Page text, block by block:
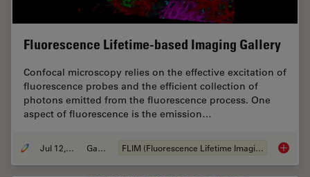
Fluorescence Lifetime-based Imaging Gallery
Confocal microscopy relies on the effective excitation of
fluorescence probes and the efficient collection of
photons emitted from the fluorescence process. One
aspect of fluorescence is the emission…
Jul 12, 2021 Gallery FLIM (Fluorescence Lifetime Imaging Microscopy)